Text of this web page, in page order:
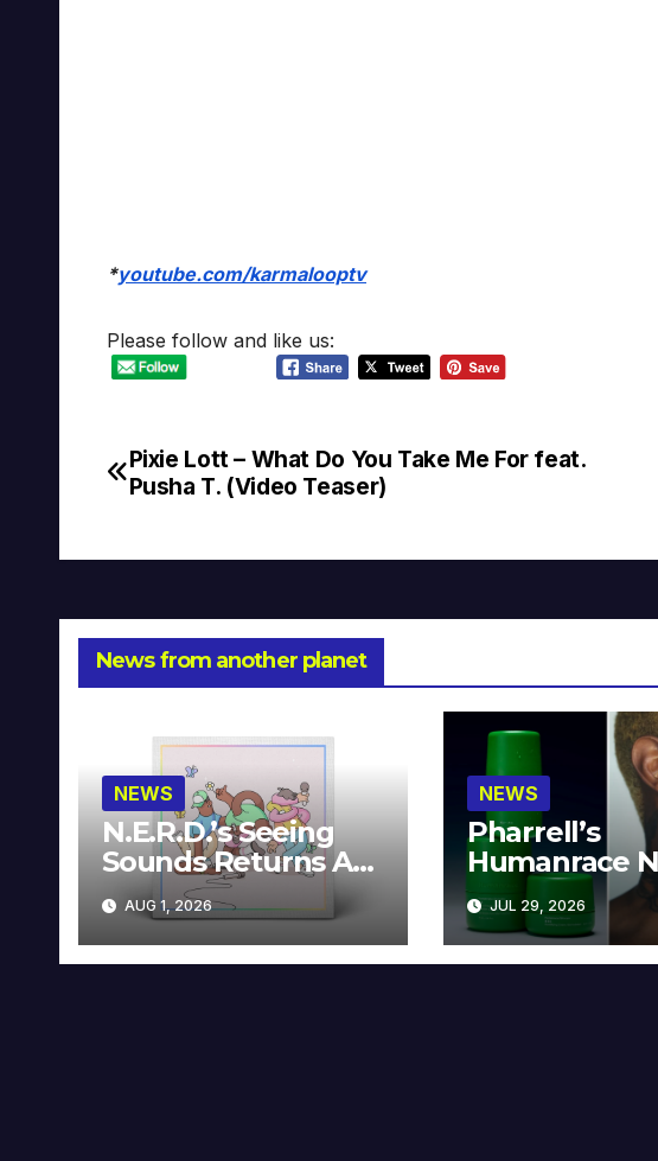
*youtube.com/karmalooptv
Please follow and like us:
Post
Pixie Lott – What Do You Take Me For feat.
Pusha T. (Video Teaser)
News from another planet
NEWS
N.E.R.D.’s Seeing
Sounds Returns As
A Limited
Collector’s Edition
AUG 1, 2026
NEWS
Pharrell’s
Humanrace
Available at
JUL 29, 2026